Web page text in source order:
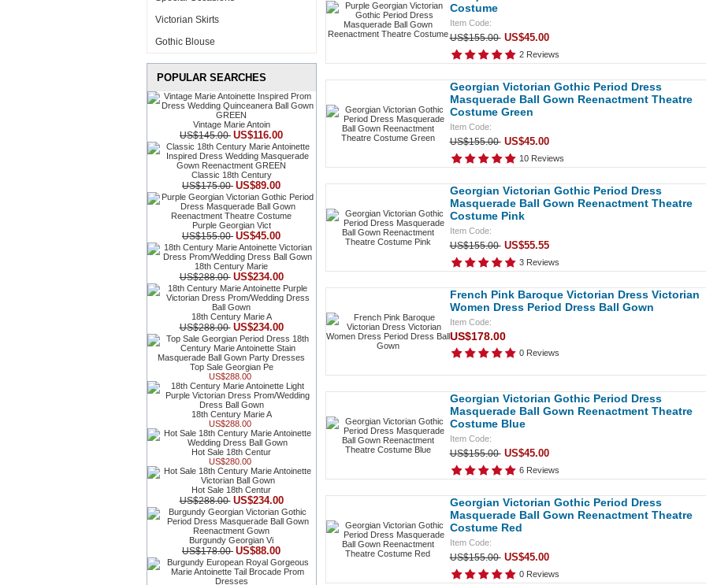
Victorian Skirts
Gothic Blouse
POPULAR SEARCHES
Vintage Marie Antoin
US$145.00 US$116.00
Classic 18th Century
US$175.00 US$89.00
Purple Georgian Vict
US$155.00 US$45.00
18th Century Marie
US$288.00 US$234.00
18th Century Marie A
US$288.00 US$234.00
Top Sale Georgian Pe
US$288.00
18th Century Marie A
US$288.00
Hot Sale 18th Centur
US$280.00
Hot Sale 18th Centur
US$288.00 US$234.00
Burgundy Georgian Vi
US$178.00 US$88.00
Costume
Item Code:
US$155.00 US$45.00
2 Reviews
Georgian Victorian Gothic Period Dress
Masquerade Ball Gown Reenactment Theatre
Costume Green
Item Code:
US$155.00 US$45.00
10 Reviews
Georgian Victorian Gothic Period Dress
Masquerade Ball Gown Reenactment Theatre
Costume Pink
Item Code:
US$155.00 US$55.55
3 Reviews
French Pink Baroque Victorian Dress Victorian
Women Dress Period Dress Ball Gown
Item Code:
US$178.00
0 Reviews
Georgian Victorian Gothic Period Dress
Masquerade Ball Gown Reenactment Theatre
Costume Blue
Item Code:
US$155.00 US$45.00
6 Reviews
Georgian Victorian Gothic Period Dress
Masquerade Ball Gown Reenactment Theatre
Costume Red
Item Code:
US$155.00 US$45.00
0 Reviews